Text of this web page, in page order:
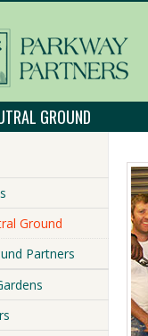
GROUND
Ground
Partners